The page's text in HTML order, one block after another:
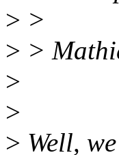
> >
> >
>
>
> Well,